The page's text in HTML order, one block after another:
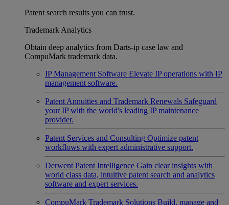
Patent search results you can trust.
Trademark Analytics
Obtain deep analytics from Darts-ip case law and
CompuMark trademark data.
IP Management Software Elevate IP operations with IP
management software.
Patent Annuities and Trademark Renewals Safeguard
your IP with the world's leading IP maintenance
provider.
Patent Services and Consulting Optimize patent
workflows with expert administrative support.
Derwent Patent Intelligence Gain clear insights with
world class data, intuitive patent search and analytics
software and expert services.
CompuMark Trademark Solutions Build, manage and